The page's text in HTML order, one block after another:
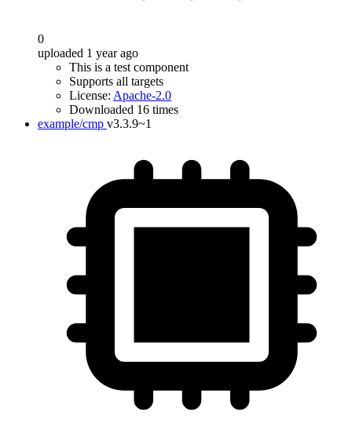
0
uploaded 1 year ago
This is a test component
Supports all targets
License: Apache-2.0
Downloaded 16 times
example/cmp v3.3.9~1